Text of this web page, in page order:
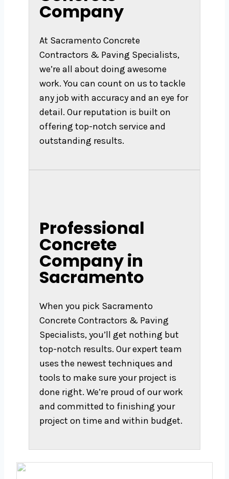
Company
At Sacramento Concrete
Contractors & Paving Specialists,
we’re all about doing awesome
work. You can count on us to tackle
any job with accuracy and an eye for
detail. Our reputation is built on
offering top-notch service and
outstanding results.
Professional
Concrete
Company in
Sacramento
When you pick Sacramento
Concrete Contractors & Paving
Specialists, you’ll get nothing but
top-notch results. Our expert team
uses the newest techniques and
tools to make sure your project is
done right. We’re proud of our work
and committed to finishing your
project on time and within budget.